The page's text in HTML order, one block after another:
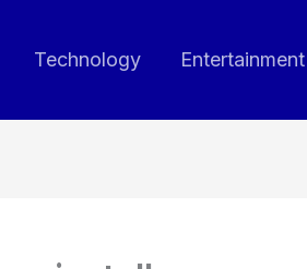
Technology Entertainment